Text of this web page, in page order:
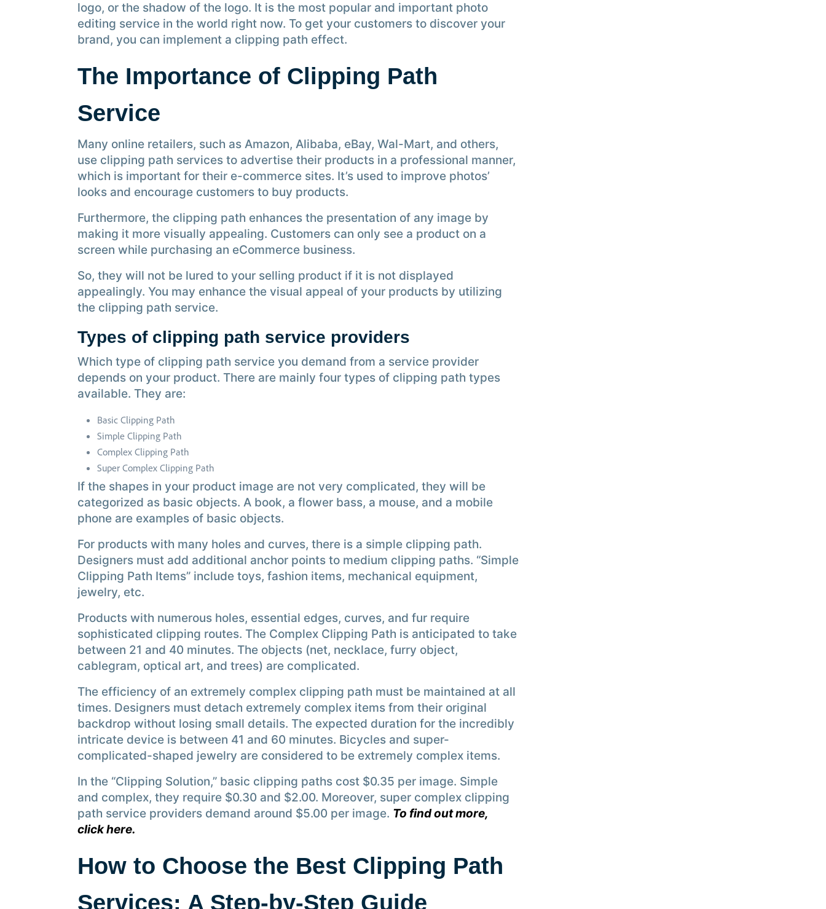
logo, or the shadow of the logo. It is the most popular and important photo
editing service in the world right now. To get your customers to discover your
brand, you can implement a clipping path effect.
The Importance of Clipping Path
Service
Many online retailers, such as Amazon, Alibaba, eBay, Wal-Mart, and others,
use clipping path services to advertise their products in a professional manner,
which is important for their e-commerce sites. It’s used to improve photos’
looks and encourage customers to buy products.
Furthermore, the clipping path enhances the presentation of any image by
making it more visually appealing. Customers can only see a product on a
screen while purchasing an eCommerce business.
So, they will not be lured to your selling product if it is not displayed
appealingly. You may enhance the visual appeal of your products by utilizing
the clipping path service.
Types of clipping path service providers
Which type of clipping path service you demand from a service provider
depends on your product. There are mainly four types of clipping path types
available. They are:
Basic Clipping Path
Simple Clipping Path
Complex Clipping Path
Super Complex Clipping Path
If the shapes in your product image are not very complicated, they will be
categorized as basic objects. A book, a flower bass, a mouse, and a mobile
phone are examples of basic objects.
For products with many holes and curves, there is a simple clipping path.
Designers must add additional anchor points to medium clipping paths. “Simple
Clipping Path Items” include toys, fashion items, mechanical equipment,
jewelry, etc.
Products with numerous holes, essential edges, curves, and fur require
sophisticated clipping routes. The Complex Clipping Path is anticipated to take
between 21 and 40 minutes. The objects (net, necklace, furry object,
cablegram, optical art, and trees) are complicated.
The efficiency of an extremely complex clipping path must be maintained at all
times. Designers must detach extremely complex items from their original
backdrop without losing small details. The expected duration for the incredibly
intricate device is between 41 and 60 minutes. Bicycles and super-
complicated-shaped jewelry are considered to be extremely complex items.
In the “Clipping Solution,” basic clipping paths cost $0.35 per image. Simple
and complex, they require $0.30 and $2.00. Moreover, super complex clipping
path service providers demand around $5.00 per image. To find out more,
click here.
How to Choose the Best Clipping Path
Services: A Step-by-Step Guide